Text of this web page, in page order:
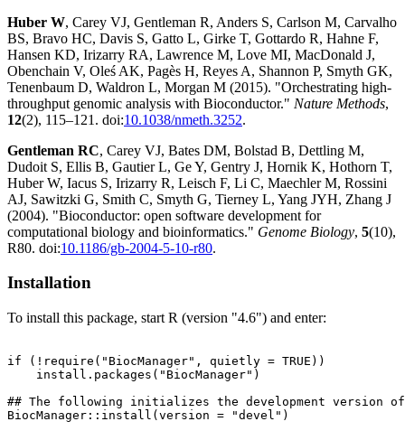
Huber W, Carey VJ, Gentleman R, Anders S, Carlson M, Carvalho
BS, Bravo HC, Davis S, Gatto L, Girke T, Gottardo R, Hahne F,
Hansen KD, Irizarry RA, Lawrence M, Love MI, MacDonald J,
Obenchain V, Oleś AK, Pagès H, Reyes A, Shannon P, Smyth GK,
Tenenbaum D, Waldron L, Morgan M (2015). "Orchestrating high-
throughput genomic analysis with Bioconductor." Nature Methods,
12(2), 115–121. doi:10.1038/nmeth.3252.
Gentleman RC, Carey VJ, Bates DM, Bolstad B, Dettling M,
Dudoit S, Ellis B, Gautier L, Ge Y, Gentry J, Hornik K, Hothorn T,
Huber W, Iacus S, Irizarry R, Leisch F, Li C, Maechler M, Rossini
AJ, Sawitzki G, Smith C, Smyth G, Tierney L, Yang JYH, Zhang J
(2004). "Bioconductor: open software development for
computational biology and bioinformatics." Genome Biology, 5(10),
R80. doi:10.1186/gb-2004-5-10-r80.
Installation
To install this package, start R (version "4.6") and enter:
if (!require("BiocManager", quietly = TRUE))
    install.packages("BiocManager")
## The following initializes the development version of
BiocManager::install(version = "devel")